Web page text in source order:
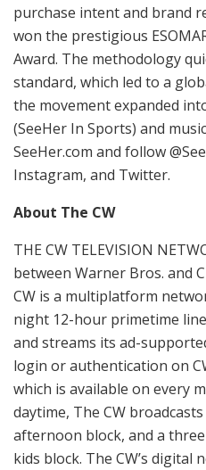
purchase intent and brand
won the prestigious
Award. The methodology
standard, which led to a
the movement expanded
(SeeHer In Sports) and
SeeHer.com and follow
Instagram, and Twitter.
About The CW
THE CW TELEVISION
between Warner Bros. and
CW is a multiplatform
night 12-hour primetime
and streams its ad-
login or authentication on
which is available on every
daytime, The CW
afternoon block, and a
kids block. The CW’s digital